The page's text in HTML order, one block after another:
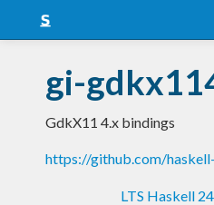
Snapshots
LTS
Nightly
gi-
GdkX11 4.x bindings
https://github.com/
LTS Haskell